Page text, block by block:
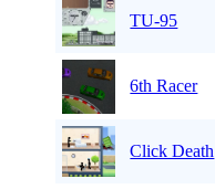
TU-95
6th Racer
Click Death